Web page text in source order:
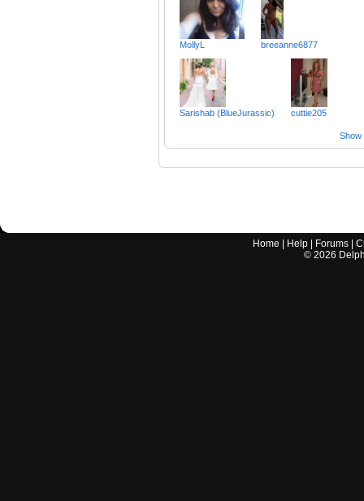
MollyL breeanne6877
Sarishab (BlueJurassic) cuttie205
Show
Home Help Forums |
© 2026